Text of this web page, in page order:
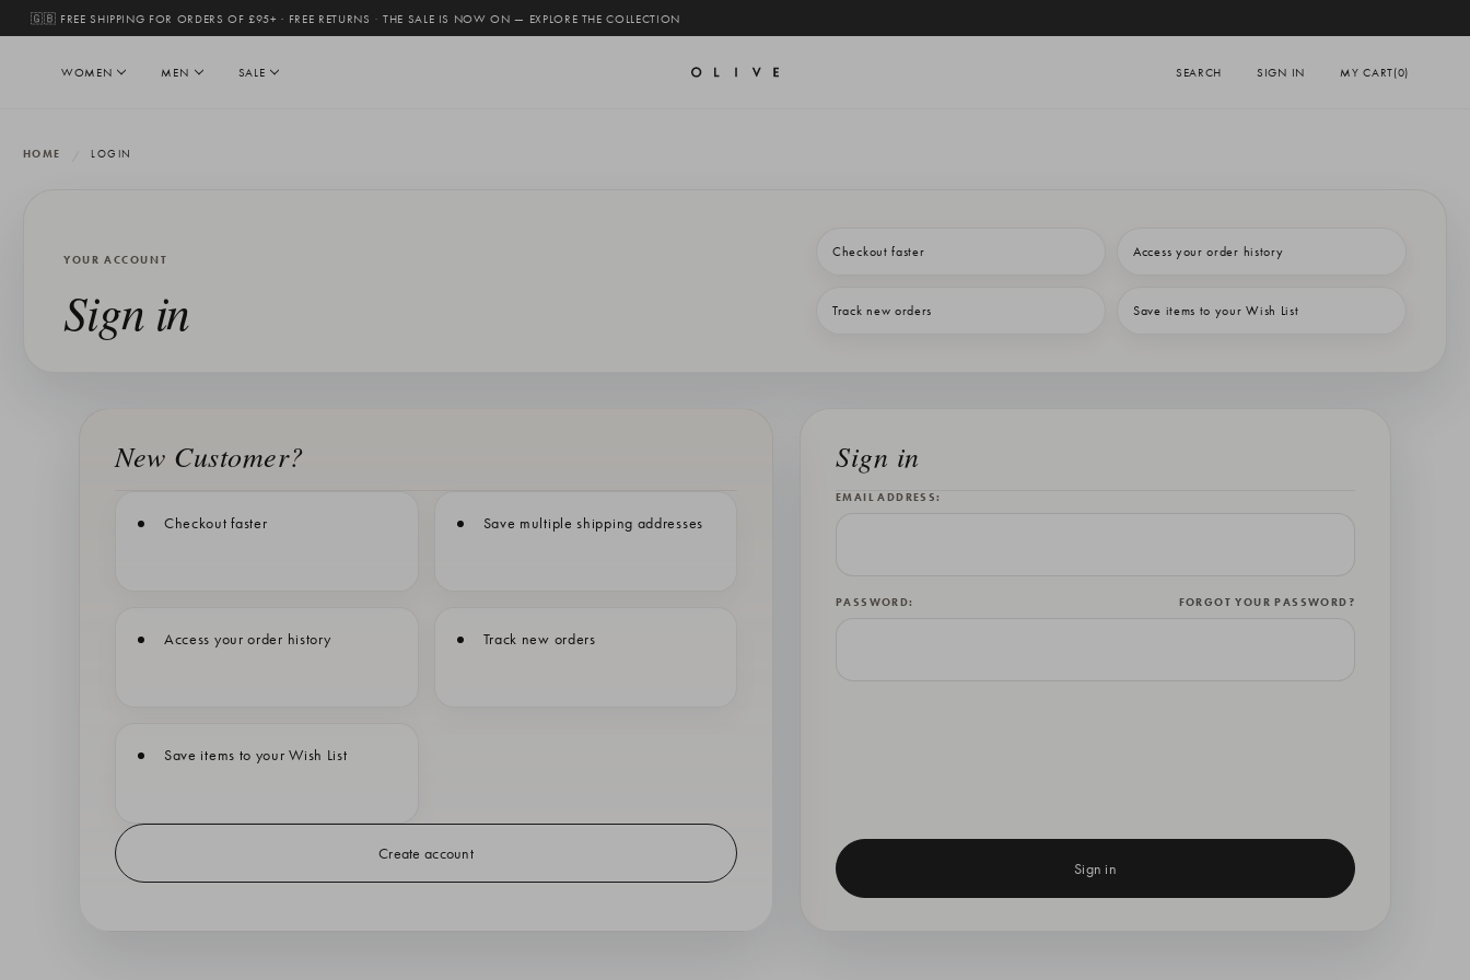
🇬🇧 FREE SHIPPING FOR ORDERS OF £95+ · FREE RETURNS · THE SALE IS NOW ON — EXPLORE THE COLLECTION
WOMEN MEN SALE SEARCH SIGN IN MY CART(0)
HOME LOGIN
YOUR ACCOUNT
Sign in
Checkout faster Access your order history
Track new orders Save items to your Wish List
Sign in
EMAIL ADDRESS:
PASSWORD: FORGOT YOUR PASSWORD?
New Customer?
Checkout faster Save multiple shipping addresses
Access your order history Track new orders
Save items to your Wish List
Create account